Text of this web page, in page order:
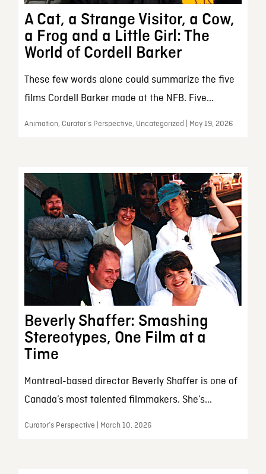
A Cat, a Strange Visitor, a Cow,
a Frog and a Little Girl: The
World of Cordell Barker
These few words alone could summarize the five
films Cordell Barker made at the NFB. Five...
Animation, Curator’s Perspective, Uncategorized | May 19, 2026
Beverly Shaffer: Smashing
Stereotypes, One Film at a
Time
Montreal-based director Beverly Shaffer is one of
Canada’s most talented filmmakers. She’s...
Curator’s Perspective | March 10, 2026